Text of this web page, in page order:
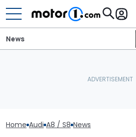
News
Home Audi A8 / S8 News